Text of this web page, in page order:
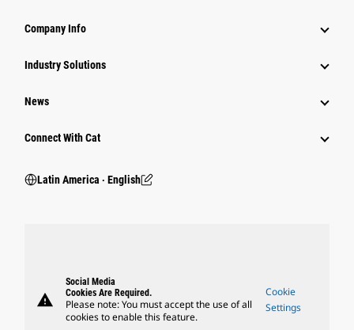
Company Info
Industry Solutions
News
Connect With Cat
Latin America ‧ English
warning
Social Media
Cookies Are Required.
Please note: You must accept the use of all
cookies to enable this feature.
Cookie
Settings